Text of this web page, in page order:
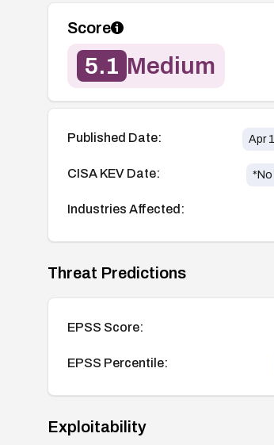
Score
5.1 Medium
Published Date: Apr
CISA KEV Date: *No
Industries Affected:
Threat Predictions
EPSS Score:
EPSS Percentile:
Exploitability